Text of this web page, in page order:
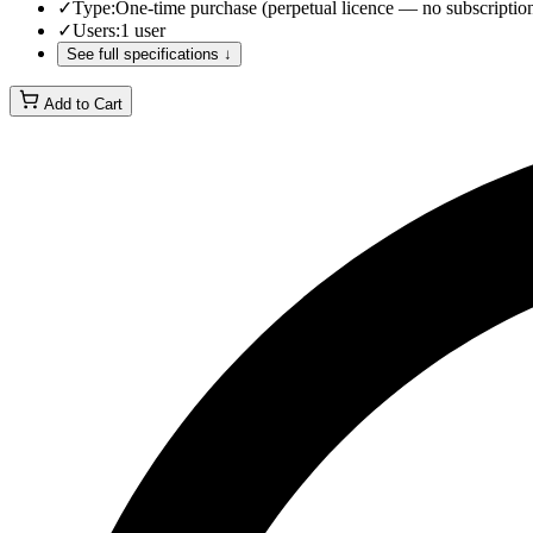
✓Type:One-time purchase (perpetual licence — no
✓Users:1 user
See full specifications ↓
Add to Cart